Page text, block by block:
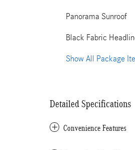
Panorama Sunroof
Black Fabric
Show All Package
Detailed Specifications
Convenience Features